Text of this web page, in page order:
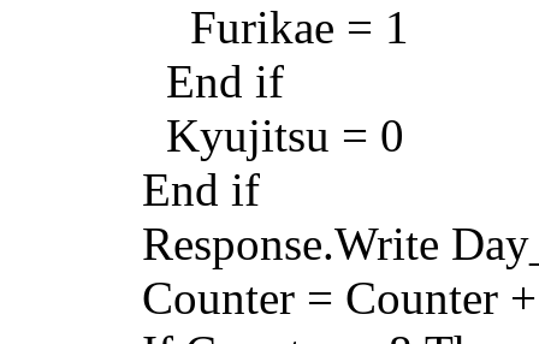
Furikae = 1
End if
Kyujitsu = 0
End if
Response.Write
Counter = Counter +